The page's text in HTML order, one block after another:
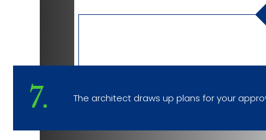
7. The architect draws up plans for your